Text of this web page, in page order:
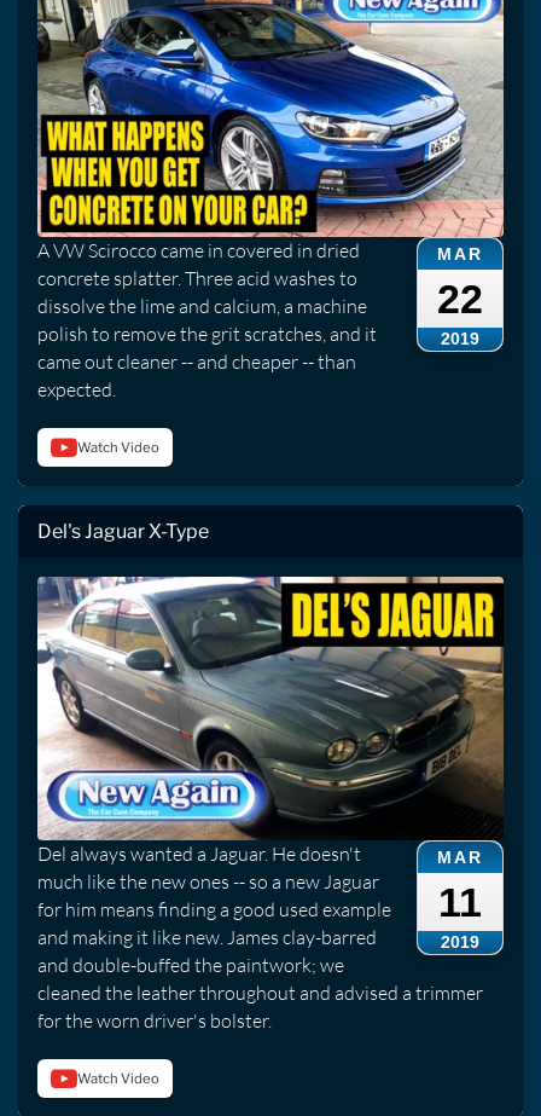
MAR
22
2019
A VW Scirocco came in covered in dried
concrete splatter. Three acid washes to
dissolve the lime and calcium, a machine
polish to remove the grit scratches, and it
came out cleaner -- and cheaper -- than
expected.
Watch Video
Del's Jaguar X-Type
MAR
11
2019
Del always wanted a Jaguar. He doesn't
much like the new ones -- so a new Jaguar
for him means finding a good used example
and making it like new. James clay-barred
and double-buffed the paintwork; we
cleaned the leather throughout and advised a trimmer
for the worn driver's bolster.
Watch Video